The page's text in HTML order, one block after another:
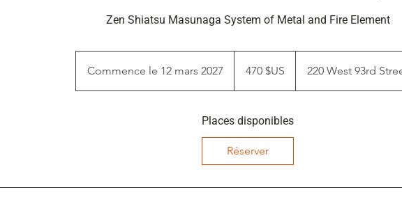
Zen Shiatsu Masunaga System of Metal and Fire Element
Commence le 12 mars 2027
o
m
e
n
e
des470 $US 220 West 93rd
Places disponibles
Réserver